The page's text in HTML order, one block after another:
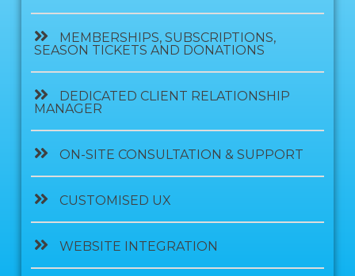
MEMBERSHIPS, SUBSCRIPTIONS,
SEASON TICKETS AND DONATIONS
DEDICATED CLIENT RELATIONSHIP
MANAGER
ON-SITE CONSULTATION & SUPPORT
CUSTOMISED UX
WEBSITE INTEGRATION